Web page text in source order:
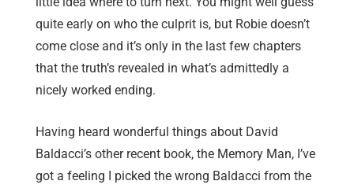
quite early on who the culprit is, but Robie doesn’t
come close and it’s only in the last few chapters
that the truth’s revealed in what’s admittedly a
nicely worked ending.
Having heard wonderful things about David
Baldacci’s other recent book, the Memory Man, I’ve
got a feeling I picked the wrong Baldacci from the